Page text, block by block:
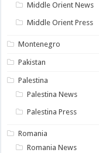
Middle Orient News
Middle Orient Press
Montenegro
Pakistan
Palestina
Palestina News
Palestina Press
Romania
Romania News